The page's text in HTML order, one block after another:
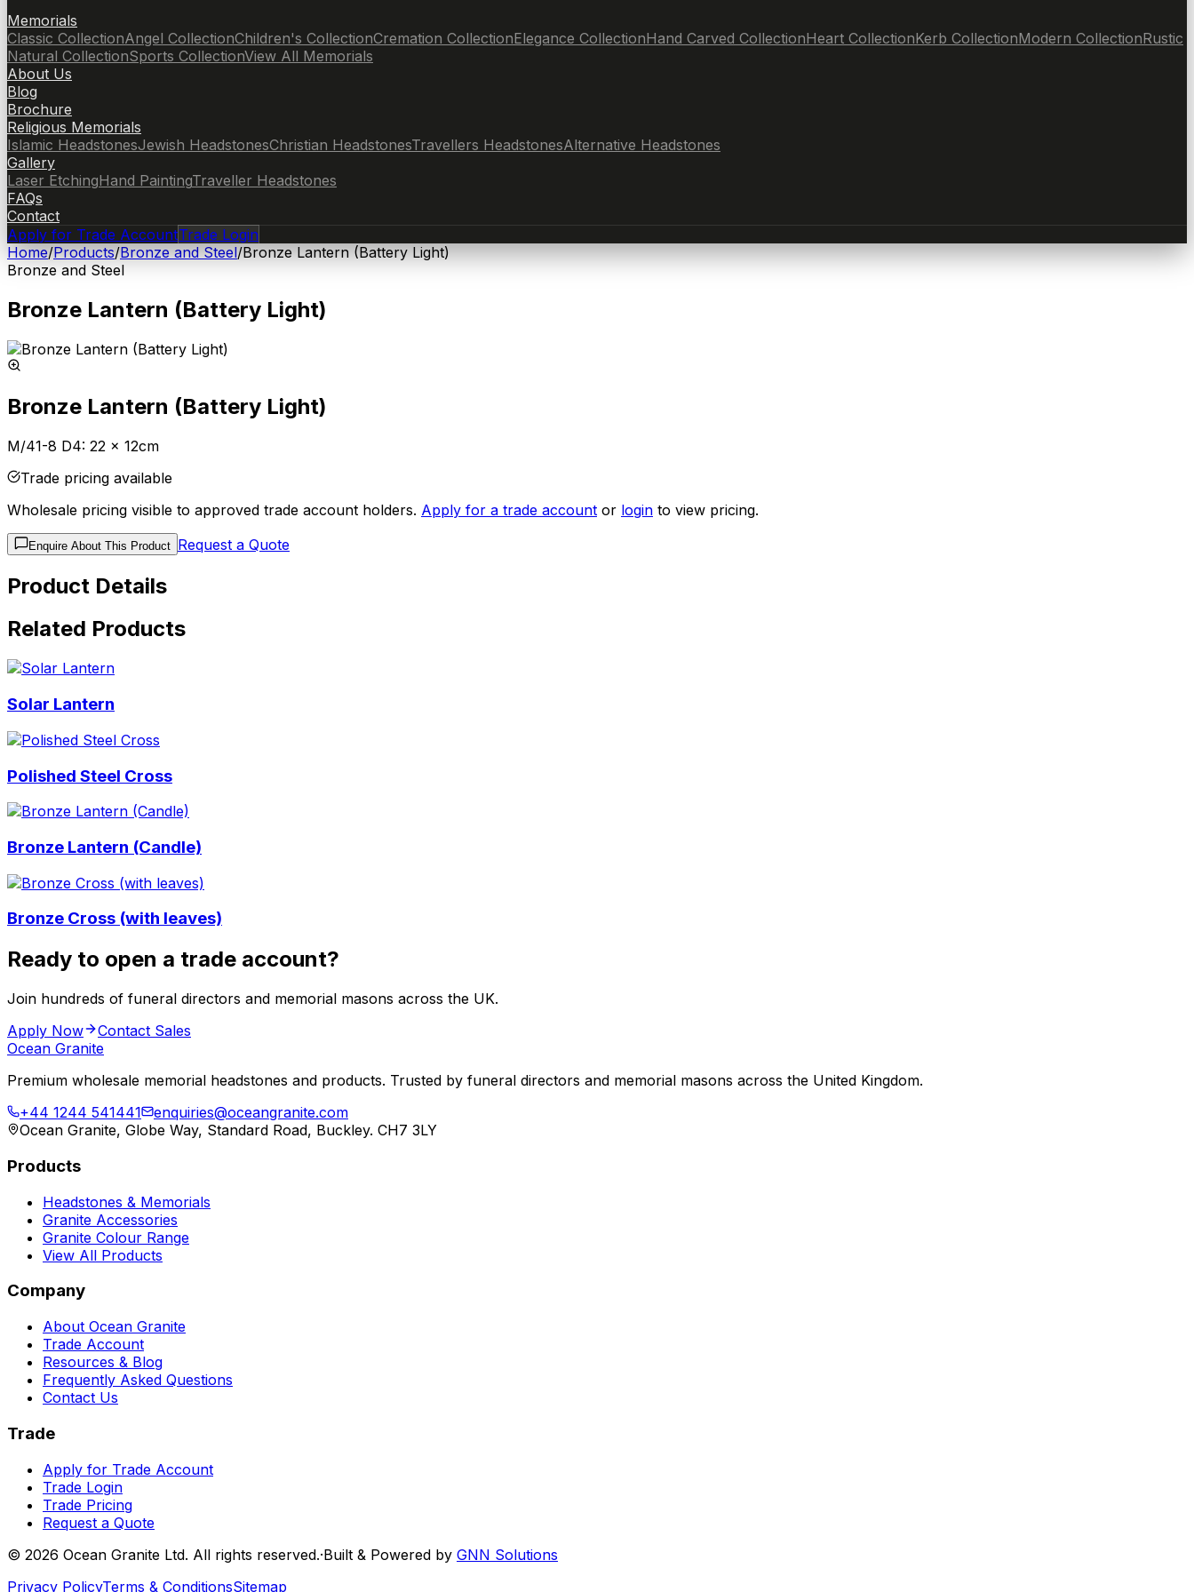
Memorials
Classic CollectionAngel CollectionChildren's CollectionCremation CollectionElegance CollectionHand Carved CollectionHeart CollectionKerb CollectionModern CollectionRustic
Natural CollectionSports CollectionView All Memorials
About Us
Blog
Brochure
Religious Memorials
Islamic HeadstonesJewish HeadstonesChristian HeadstonesTravellers HeadstonesAlternative Headstones
Gallery
Laser EtchingHand PaintingTraveller Headstones
FAQs
Contact
Apply for Trade AccountTrade Login
Home/Products/Bronze and Steel/Bronze Lantern (Battery Light)
Bronze and Steel
Bronze Lantern (Battery Light)
Bronze Lantern (Battery Light)
M/41-8 D4: 22 x 12cm
Trade pricing available
Wholesale pricing visible to approved trade account holders. Apply for a trade account or login to view pricing.
Enquire About This Product Request a Quote
Product Details
Related Products
Solar Lantern
Polished Steel Cross
Bronze Lantern (Candle)
Bronze Cross (with leaves)
Ready to open a trade account?
Join hundreds of funeral directors and memorial masons across the UK.
Apply Now
Contact Sales
Ocean Granite
Premium wholesale memorial headstones and products. Trusted by funeral directors and memorial masons across the United Kingdom.
+44 1244 541441
enquiries@oceangranite.com
Ocean Granite, Globe Way, Standard Road, Buckley. CH7 3LY
Products
Headstones & Memorials
Granite Accessories
Granite Colour Range
View All Products
Company
About Ocean Granite
Trade Account
Resources & Blog
Frequently Asked Questions
Contact Us
Trade
Apply for Trade Account
Trade Login
Trade Pricing
Request a Quote
© 2026 Ocean Granite Ltd. All rights reserved.·Built & Powered by GNN Solutions
Privacy PolicyTerms & ConditionsSitemap